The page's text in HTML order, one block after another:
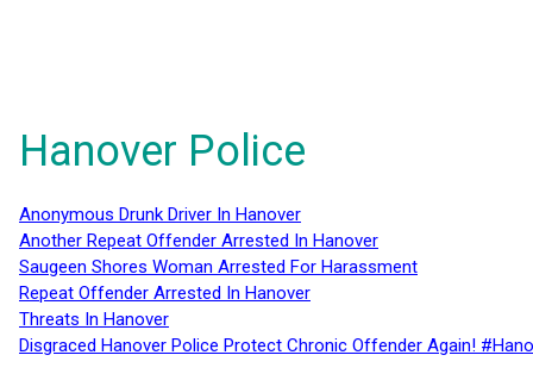
Hanover Police
Anonymous Drunk Driver In Hanover
Another Repeat Offender Arrested In Hanover
Saugeen Shores Woman Arrested For Harassment
Repeat Offender Arrested In Hanover
Threats In Hanover
Disgraced Hanover Police Protect Chronic Offender Again!